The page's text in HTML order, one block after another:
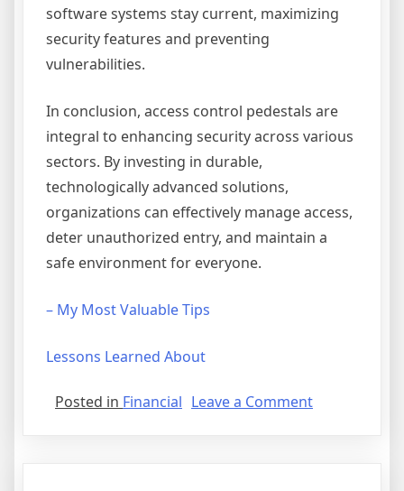
software systems stay current, maximizing
security features and preventing
vulnerabilities.
In conclusion, access control pedestals are
integral to enhancing security across various
sectors. By investing in durable,
technologically advanced solutions,
organizations can effectively manage access,
deter unauthorized entry, and maintain a
safe environment for everyone.
– My Most Valuable Tips
Lessons Learned About
Posted in Financial Leave a Commenton